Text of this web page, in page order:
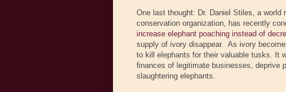
One last thought: Dr. Daniel Stiles, a world
conservation organization, has recently
increase elephant poaching instead of
supply of ivory disappear. As ivory
to kill elephants for their valuable tusks. It
finances of legitimate businesses, deprive
slaughtering elephants.